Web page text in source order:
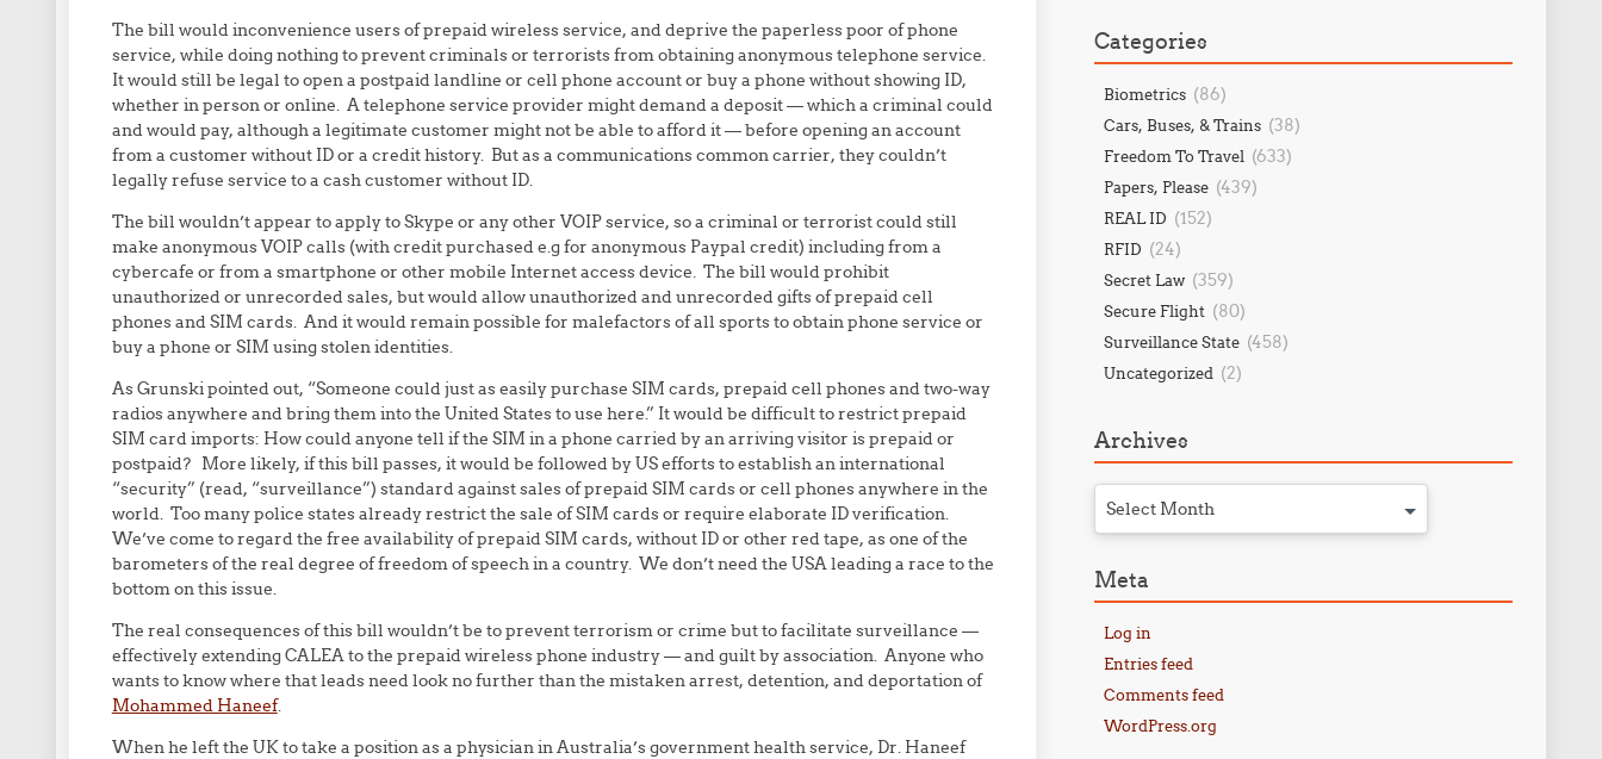
The bill would inconvenience users of prepaid wireless service, and deprive the paperless poor of phone
service, while doing nothing to prevent criminals or terrorists from obtaining anonymous telephone service.
It would still be legal to open a postpaid landline or cell phone account or buy a phone without showing ID,
whether in person or online. A telephone service provider might demand a deposit — which a criminal could
and would pay, although a legitimate customer might not be able to afford it — before opening an account
from a customer without ID or a credit history. But as a communications common carrier, they couldn’t
legally refuse service to a cash customer without ID.
The bill wouldn’t appear to apply to Skype or any other VOIP service, so a criminal or terrorist could still
make anonymous VOIP calls (with credit purchased e.g for anonymous Paypal credit) including from a
cybercafe or from a smartphone or other mobile Internet access device. The bill would prohibit
unauthorized or unrecorded sales, but would allow unauthorized and unrecorded gifts of prepaid cell
phones and SIM cards. And it would remain possible for malefactors of all sports to obtain phone service or
buy a phone or SIM using stolen identities.
As Grunski pointed out, “Someone could just as easily purchase SIM cards, prepaid cell phones and two-way
radios anywhere and bring them into the United States to use here.” It would be difficult to restrict prepaid
SIM card imports: How could anyone tell if the SIM in a phone carried by an arriving visitor is prepaid or
postpaid? More likely, if this bill passes, it would be followed by US efforts to establish an international
“security” (read, “surveillance”) standard against sales of prepaid SIM cards or cell phones anywhere in the
world. Too many police states already restrict the sale of SIM cards or require elaborate ID verification.
We’ve come to regard the free availability of prepaid SIM cards, without ID or other red tape, as one of the
barometers of the real degree of freedom of speech in a country. We don’t need the USA leading a race to the
bottom on this issue.
The real consequences of this bill wouldn’t be to prevent terrorism or crime but to facilitate surveillance —
effectively extending CALEA to the prepaid wireless phone industry — and guilt by association. Anyone who
wants to know where that leads need look no further than the mistaken arrest, detention, and deportation of
Mohammed Haneef.
When he left the UK to take a position as a physician in Australia’s government health service, Dr. Haneef
Categories
Biometrics (86)
Cars, Buses, & Trains (38)
Freedom To Travel (633)
Papers, Please (439)
REAL ID (152)
RFID (24)
Secret Law (359)
Secure Flight (80)
Surveillance State (458)
Uncategorized (2)
Archives
Select Month
Meta
Log in
Entries feed
Comments feed
WordPress.org